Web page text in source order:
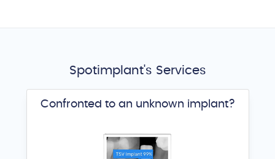
Spotimplant's Services
Confronted to an unknown implant?